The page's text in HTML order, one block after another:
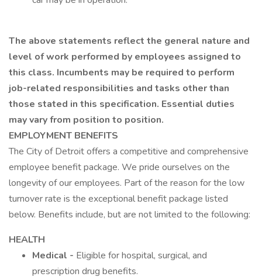
The above statements reflect the general nature and
level of work performed by employees assigned to
this class. Incumbents may be required to perform
job-related responsibilities and tasks other than
those stated in this specification. Essential duties
may vary from position to position.
EMPLOYMENT BENEFITS
The City of Detroit offers a competitive and comprehensive
employee benefit package. We pride ourselves on the
longevity of our employees. Part of the reason for the low
turnover rate is the exceptional benefit package listed
below. Benefits include, but are not limited to the following:
HEALTH
Medical - Eligible for hospital, surgical, and
prescription drug benefits.